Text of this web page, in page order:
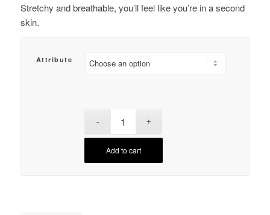
Stretchy and breathable, you’ll feel like you’re in a second
skin.
Attribute
Add to cart